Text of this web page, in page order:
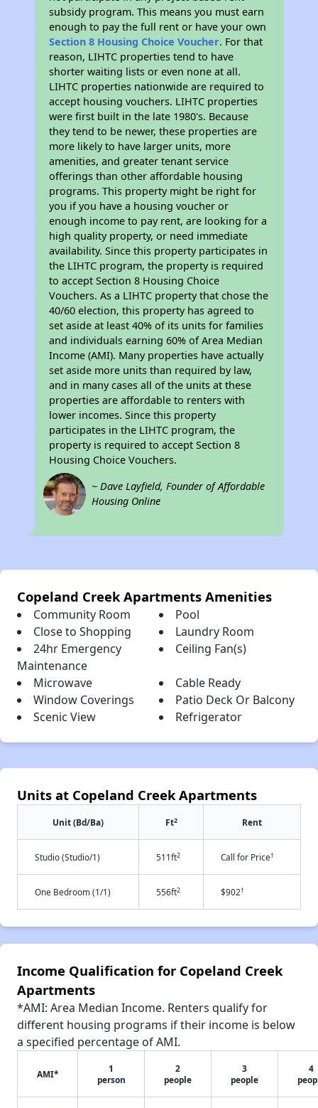
subsidy program. This means you must earn
enough to pay the full rent or have your own
Section 8 Housing Choice Voucher. For that
reason, LIHTC properties tend to have
shorter waiting lists or even none at all.
LIHTC properties nationwide are required to
accept housing vouchers. LIHTC properties
were first built in the late 1980's. Because
they tend to be newer, these properties are
more likely to have larger units, more
amenities, and greater tenant service
offerings than other affordable housing
programs. This property might be right for
you if you have a housing voucher or
enough income to pay rent, are looking for a
high quality property, or need immediate
availability. Since this property participates in
the LIHTC program, the property is required
to accept Section 8 Housing Choice
Vouchers. As a LIHTC property that chose the
40/60 election, this property has agreed to
set aside at least 40% of its units for families
and individuals earning 60% of Area Median
Income (AMI). Many properties have actually
set aside more units than required by law,
and in many cases all of the units at these
properties are affordable to renters with
lower incomes. Since this property
participates in the LIHTC program, the
property is required to accept Section 8
Housing Choice Vouchers.
~ Dave Layfield, Founder of Affordable
Housing Online
Copeland Creek Apartments Amenities
Community Room
Pool
Close to Shopping
Laundry Room
24hr Emergency
Maintenance
Ceiling Fan(s)
Microwave
Cable Ready
Window Coverings
Patio Deck Or Balcony
Scenic View
Refrigerator
Units at Copeland Creek Apartments
Unit (Bd/Ba) Ft2 Rent
Studio (Studio/1) 511ft2 Call for Price†
One Bedroom (1/1) 556ft2 $902†
Income Qualification for Copeland Creek
Apartments
*AMI: Area Median Income. Renters qualify for
different housing programs if their income is below
a specified percentage of AMI.
AMI*
1
person
2
people
3
people
4